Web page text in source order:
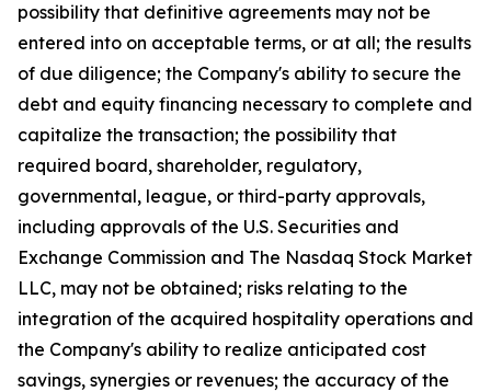
possibility that definitive agreements may not be
entered into on acceptable terms, or at all; the results
of due diligence; the Company's ability to secure the
debt and equity financing necessary to complete and
capitalize the transaction; the possibility that
required board, shareholder, regulatory,
governmental, league, or third-party approvals,
including approvals of the U.S. Securities and
Exchange Commission and The Nasdaq Stock Market
LLC, may not be obtained; risks relating to the
integration of the acquired hospitality operations and
the Company's ability to realize anticipated cost
savings, synergies or revenues; the accuracy of the